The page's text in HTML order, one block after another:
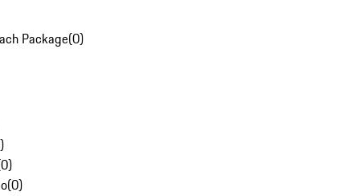
Package(0)
)
0)
(0)